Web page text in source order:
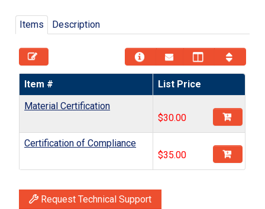
Items Description
Item #
List Price
Material Certification
$30.00
Certification of Compliance
$35.00
Request Technical Support